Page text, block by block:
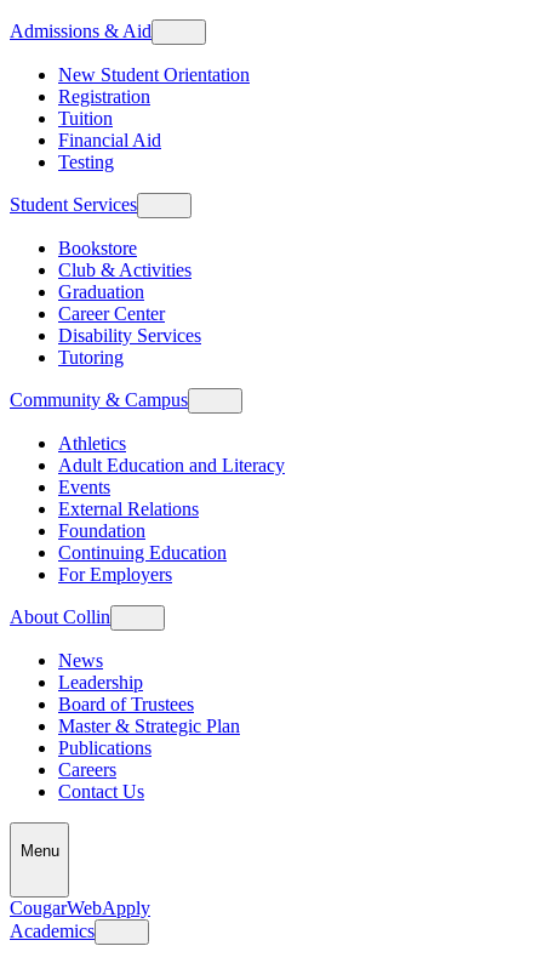
Admissions & Aid
New Student Orientation
Registration
Tuition
Financial Aid
Testing
Student Services
Bookstore
Club & Activities
Graduation
Career Center
Disability Services
Tutoring
Community & Campus
Athletics
Adult Education and Literacy
Events
External Relations
Foundation
Continuing Education
For Employers
About Collin
News
Leadership
Board of Trustees
Master & Strategic Plan
Publications
Careers
Contact Us
Menu
CougarWebApply
Academics